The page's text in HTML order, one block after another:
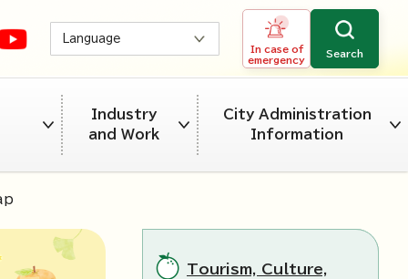
Language
In case of
emergency
Search
Industry
and Work
City Administration
Information
Tourism, Culture,